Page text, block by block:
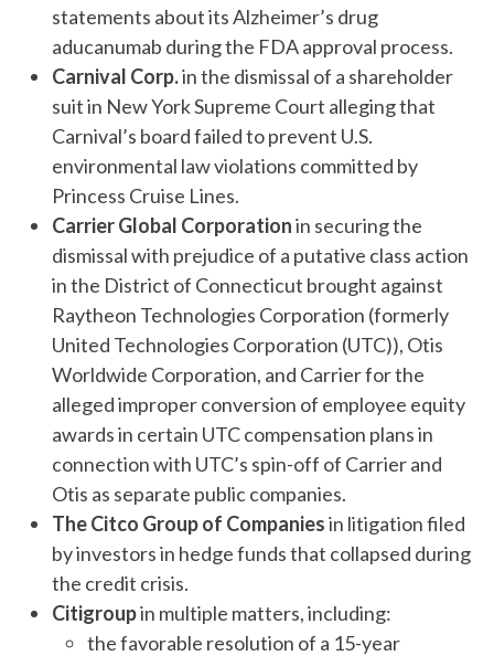
statements about its Alzheimer’s drug
aducanumab during the FDA approval process.
Carnival Corp.in the dismissal of a shareholder
suit in New York Supreme Court alleging that
Carnival’s board failed to prevent U.S.
environmental law violations committed by
Princess Cruise Lines.
Carrier Global Corporationin securing the
dismissal with prejudice of a putative class action
in the District of Connecticut brought against
Raytheon Technologies Corporation (formerly
United Technologies Corporation (UTC)), Otis
Worldwide Corporation, and Carrier for the
alleged improper conversion of employee equity
awards in certain UTC compensation plans in
connection with UTC’s spin-off of Carrier and
Otis as separate public companies.
The Citco Groupof Companiesin litigation filed
by investors in hedge funds that collapsed during
the credit crisis.
Citigroupin multiple matters, including:
the favorable resolution of a 15-year